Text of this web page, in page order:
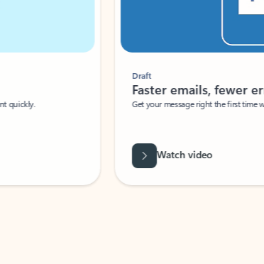
quickly.
Draft
Faster emails, fewer
Get your message right the first time
Watch video